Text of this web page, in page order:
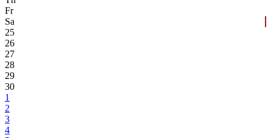
Fr
Sa
25
26
27
28
29
30
1
2
3
4